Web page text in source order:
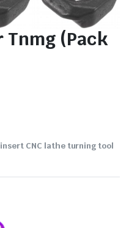
Tnmg (Pack
CNC lathe turning tool